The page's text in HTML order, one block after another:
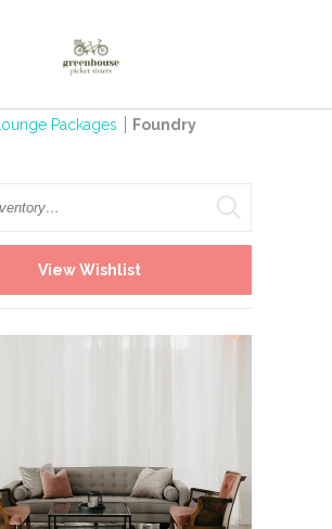
Lounge Packages
Foundry
View Wishlist